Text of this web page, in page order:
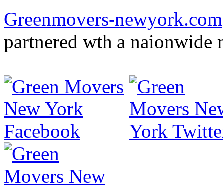
Greenmovers-newyork.com
partnered wth a naionwide